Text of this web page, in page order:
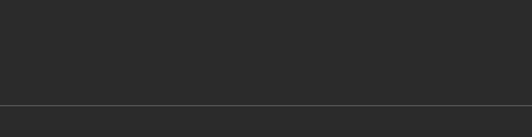
Post navigation